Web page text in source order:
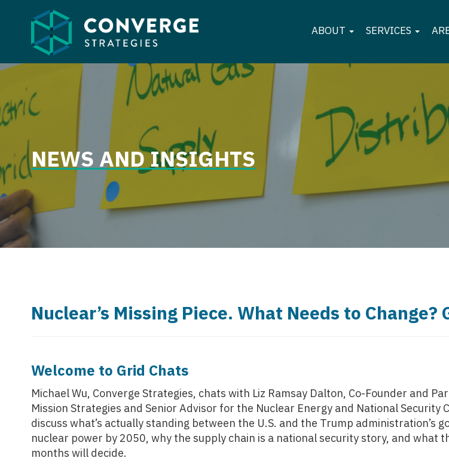
Skip
content
ABOUT SERVICES
NEWS AND INSIGHTS
Nuclear’s Missing Piece. What Needs to
Welcome to Grid Chats
Michael Wu, Converge Strategies, chats with Liz Ramsay Dalton, Co-Founder and
Mission Strategies and Senior Advisor for the Nuclear Energy and National Security
discuss what’s actually standing between the U.S. and the Trump administration’s
nuclear power by 2050, why the supply chain is a national security story, and what
months will decide.